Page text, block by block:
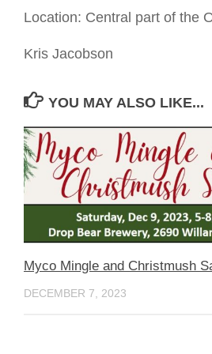
Location: Central part of the
Kris Jacobson
YOU MAY ALSO LIKE...
Myco Mingle and Christmush
DECEMBER 7, 2023